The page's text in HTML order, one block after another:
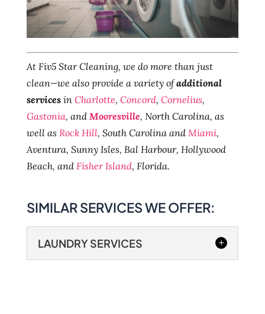
At Fiv5 Star Cleaning, we do more than just
clean—we also provide a variety ofadditional
servicesin Charlotte, Concord, Cornelius,
Gastonia, and Mooresville, North Carolina, as
well as Rock Hill, South Carolina and Miami,
Aventura, Sunny Isles, Bal Harbour, Hollywood
Beach, and Fisher Island, Florida.
SIMILAR SERVICES WE OFFER:
LAUNDRY SERVICES